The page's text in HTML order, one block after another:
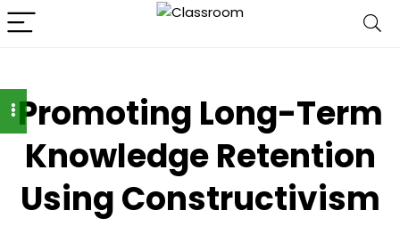
Promoting Long-Term
Knowledge Retention
Using Constructivism